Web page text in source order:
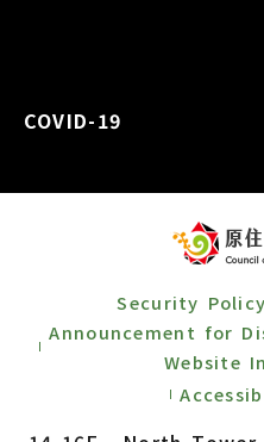
COVID-19
Security Policy
Announcement for
Website